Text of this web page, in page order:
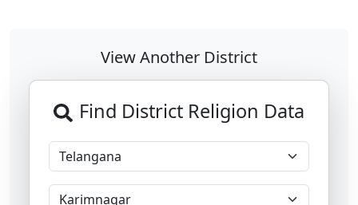
View Another District
Find District Religion Data